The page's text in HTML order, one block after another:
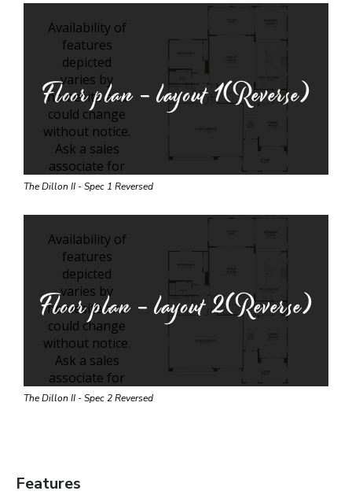
Floor plan - layout1(Reverse)
The Dillon II - Spec 1 Reversed
Floor plan - layout2(Reverse)
The Dillon II - Spec 2 Reversed
Features